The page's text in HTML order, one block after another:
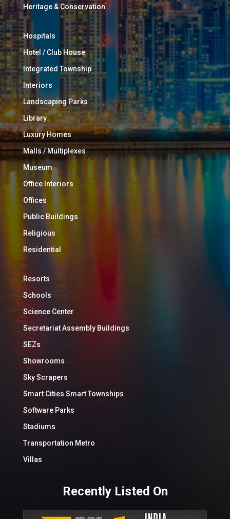
Heritage & Conservation
Hospitals
Hotel / Club House
Integrated Township
Interiors
Landscaping Parks
Library
Luxury Homes
Malls / Multiplexes
Museum
Office Interiors
Offices
Public Buildings
Religious
Residential
Resorts
Schools
Science Center
Secretariat Assembly Buildings
SEZs
Showrooms
Sky Scrapers
Smart Cities Smart Townships
Software Parks
Stadiums
Transportation Metro
Villas
Recently Listed On